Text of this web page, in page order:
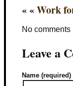
« «Work
No comments
Leave a
Name (required)